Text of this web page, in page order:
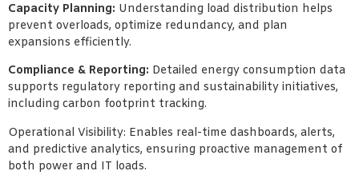
Capacity Planning: Understanding load distribution helps
prevent overloads, optimize redundancy, and plan
expansions efficiently.
Compliance & Reporting: Detailed energy consumption data
supports regulatory reporting and sustainability initiatives,
including carbon footprint tracking.
Operational Visibility: Enables real-time dashboards, alerts,
and predictive analytics, ensuring proactive management of
both power and IT loads.